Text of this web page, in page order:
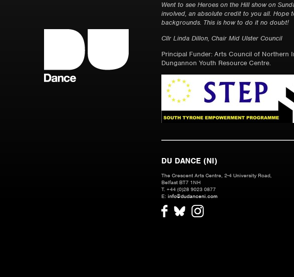
Went to see Heroes on the Hill show on
involved, an absolute credit to you all. Hope
backgrounds. This is how to do it no doubt!
Cllr Linda Dillon, Chair Mid Ulster Council
Principal Funder: Arts Council of Northern
Dungannon Youth Resource Centre.
DU DANCE (NI)
The Crescent Arts Centre, 2-4 University Road,
Belfast BT7 1NH
T. +44 (0)28 9023 0877
E: info@dudanceni.com